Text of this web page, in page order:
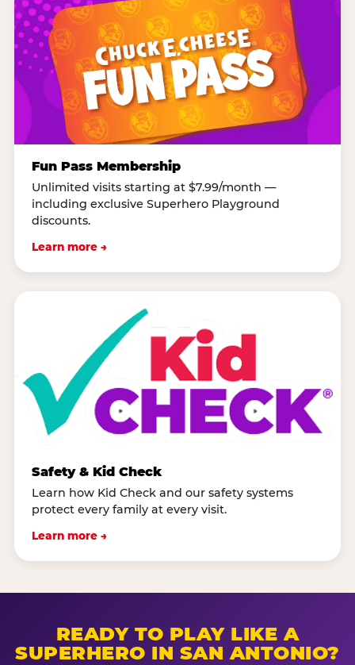
Fun Pass Membership
Unlimited visits starting at $7.99/month —
including exclusive Superhero Playground
discounts.
Learn more →
Safety & Kid Check
Learn how Kid Check and our safety systems
protect every family at every visit.
Learn more →
READY TO PLAY LIKE A
SUPERHERO IN SAN ANTONIO?